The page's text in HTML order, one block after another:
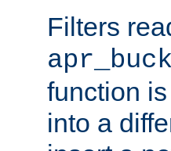
Filters
function
into a